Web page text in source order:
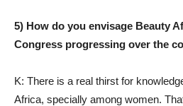
5) How do you envisage Beauty
Congress progressing over the
K: There is a real thirst for
Africa, specially among women.